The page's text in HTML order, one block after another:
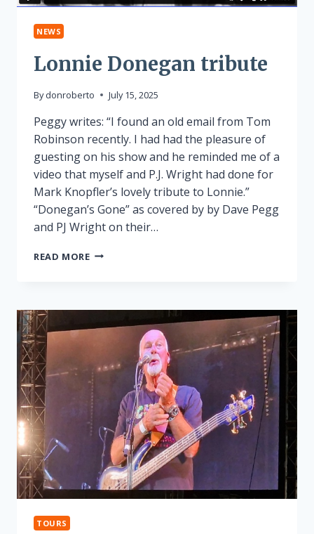
NEWS
Lonnie Donegan tribute
By donroberto July 15, 2025
Peggy writes: “I found an old email from Tom
Robinson recently. I had had the pleasure of
guesting on his show and he reminded me of a
video that myself and P.J. Wright had done for
Mark Knopfler’s lovely tribute to Lonnie.”
“Donegan’s Gone” as covered by by Dave Pegg
and PJ Wright on their…
READ MORELONNIE
TOURS